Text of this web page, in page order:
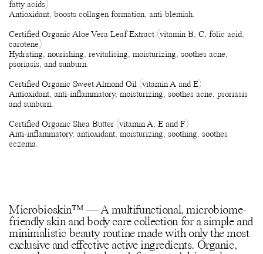
fatty acids)
Antioxidant, boosts collagen formation, anti-blemish.
Certified Organic Aloe Vera Leaf Extract (vitamin B, C, folic acid,
carotene)
Hydrating, nourishing, revitalising, moisturizing, soothes acne,
psoriasis, and sunburn.
Certified Organic Sweet Almond Oil (vitamin A and E)
Antioxidant, anti-inflammatory, moisturizing, soothes acne, psoriasis
and sunburn.
Certified Organic Shea Butter (vitamin A, E and F)
Anti-inflammatory, antioxidant, moisturizing, soothing, soothes
eczema.
Microbioskin™ — A multifunctional, microbiome-
friendly skin and body care collection for a simple and
minimalistic beauty routine made with only the most
exclusive and effective active ingredients. Organic,